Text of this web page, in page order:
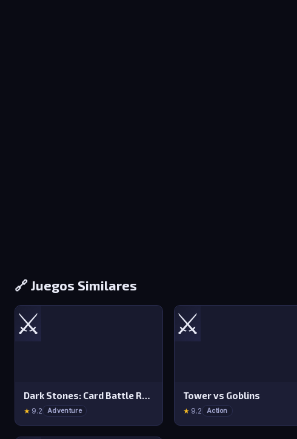
🔗 Juegos Similares
⚔️
Dark Stones: Card Battle RPG
★ 9.2 Adventure
⚔️
Tower vs Goblins
★ 9.2 Action